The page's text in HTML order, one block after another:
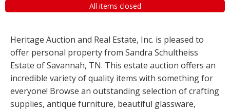
All items closed
Heritage Auction and Real Estate, Inc. is pleased to
offer personal property from Sandra Schultheiss
Estate of Savannah, TN. This estate auction offers an
incredible variety of quality items with something for
everyone! Browse an outstanding selection of crafting
supplies, antique furniture, beautiful glassware,